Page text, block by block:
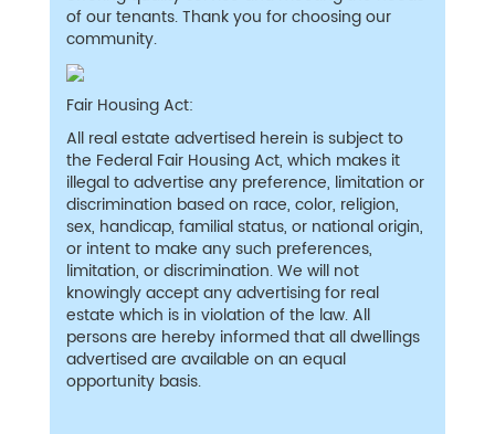
of our tenants. Thank you for choosing our
community.
Fair Housing Act:
All real estate advertised herein is subject to
the Federal Fair Housing Act, which makes it
illegal to advertise any preference, limitation or
discrimination based on race, color, religion,
sex, handicap, familial status, or national origin,
or intent to make any such preferences,
limitation, or discrimination. We will not
knowingly accept any advertising for real
estate which is in violation of the law. All
persons are hereby informed that all dwellings
advertised are available on an equal
opportunity basis.